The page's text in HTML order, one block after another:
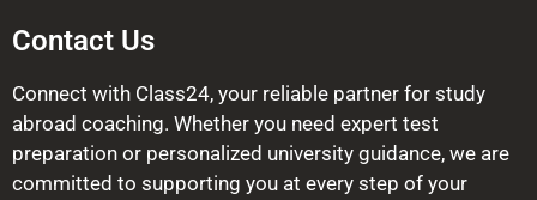
Contact Us
Connect with Class24, your reliable partner for study
abroad coaching. Whether you need expert test
preparation or personalized university guidance, we are
committed to supporting you at every step of your